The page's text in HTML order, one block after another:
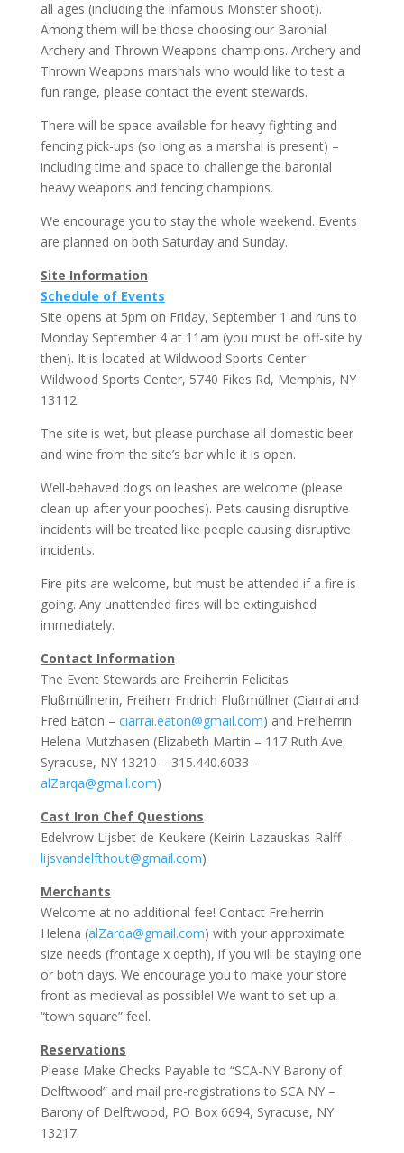
all ages (including the infamous Monster shoot).
Among them will be those choosing our Baronial
Archery and Thrown Weapons champions. Archery and
Thrown Weapons marshals who would like to test a
fun range, please contact the event stewards.
There will be space available for heavy fighting and
fencing pick-ups (so long as a marshal is present) –
including time and space to challenge the baronial
heavy weapons and fencing champions.
We encourage you to stay the whole weekend. Events
are planned on both Saturday and Sunday.
Site Information
Schedule of Events
Site opens at 5pm on Friday, September 1 and runs to
Monday September 4 at 11am (you must be off-site by
then). It is located at Wildwood Sports Center
Wildwood Sports Center, 5740 Fikes Rd, Memphis, NY
13112.
The site is wet, but please purchase all domestic beer
and wine from the site’s bar while it is open.
Well-behaved dogs on leashes are welcome (please
clean up after your pooches). Pets causing disruptive
incidents will be treated like people causing disruptive
incidents.
Fire pits are welcome, but must be attended if a fire is
going. Any unattended fires will be extinguished
immediately.
Contact Information
The Event Stewards are Freiherrin Felicitas
Flußmüllnerin, Freiherr Fridrich Flußmüllner (Ciarrai and
Fred Eaton – ciarrai.eaton@gmail.com) and Freiherrin
Helena Mutzhasen (Elizabeth Martin – 117 Ruth Ave,
Syracuse, NY 13210 – 315.440.6033 –
alZarqa@gmail.com)
Cast Iron Chef Questions
Edelvrow Lijsbet de Keukere (Keirin Lazauskas-Ralff –
lijsvandelfthout@gmail.com)
Merchants
Welcome at no additional fee! Contact Freiherrin
Helena (alZarqa@gmail.com) with your approximate
size needs (frontage x depth), if you will be staying one
or both days. We encourage you to make your store
front as medieval as possible! We want to set up a
“town square” feel.
Reservations
Please Make Checks Payable to “SCA-NY Barony of
Delftwood” and mail pre-registrations to SCA NY –
Barony of Delftwood, PO Box 6694, Syracuse, NY
13217.